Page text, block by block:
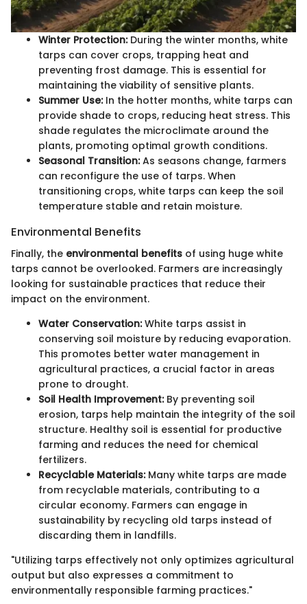
Winter Protection:During the winter months, white
tarps can cover crops, trapping heat and
preventing frost damage. This is essential for
maintaining the viability of sensitive plants.
Summer Use:In the hotter months, white tarps can
provide shade to crops, reducing heat stress. This
shade regulates the microclimate around the
plants, promoting optimal growth conditions.
Seasonal Transition:As seasons change, farmers
can reconfigure the use of tarps. When
transitioning crops, white tarps can keep the soil
temperature stable and retain moisture.
Environmental Benefits
Finally, the environmental benefits of using huge white
tarps cannot be overlooked. Farmers are increasingly
looking for sustainable practices that reduce their
impact on the environment.
Water Conservation:White tarps assist in
conserving soil moisture by reducing evaporation.
This promotes better water management in
agricultural practices, a crucial factor in areas
prone to drought.
Soil Health Improvement:By preventing soil
erosion, tarps help maintain the integrity of the soil
structure. Healthy soil is essential for productive
farming and reduces the need for chemical
fertilizers.
Recyclable Materials:Many white tarps are made
from recyclable materials, contributing to a
circular economy. Farmers can engage in
sustainability by recycling old tarps instead of
discarding them in landfills.
"Utilizing tarps effectively not only optimizes agricultural
output but also expresses a commitment to
environmentally responsible farming practices."